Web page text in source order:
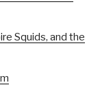
Squids, and the